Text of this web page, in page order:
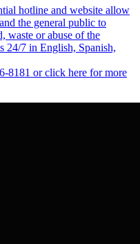
hotline and website allow
the general public to
waste or abuse of the
24/7 in English, Spanish,
8181 or click here for more